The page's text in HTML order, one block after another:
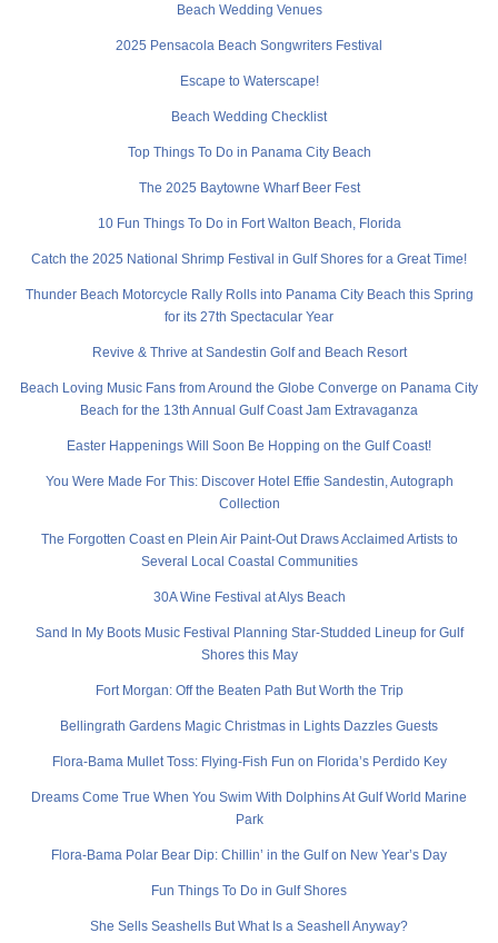
Beach Wedding Venues
2025 Pensacola Beach Songwriters Festival
Escape to Waterscape!
Beach Wedding Checklist
Top Things To Do in Panama City Beach
The 2025 Baytowne Wharf Beer Fest
10 Fun Things To Do in Fort Walton Beach, Florida
Catch the 2025 National Shrimp Festival in Gulf Shores for a Great Time!
Thunder Beach Motorcycle Rally Rolls into Panama City Beach this Spring
for its 27th Spectacular Year
Revive & Thrive at Sandestin Golf and Beach Resort
Beach Loving Music Fans from Around the Globe Converge on Panama City
Beach for the 13th Annual Gulf Coast Jam Extravaganza
Easter Happenings Will Soon Be Hopping on the Gulf Coast!
You Were Made For This: Discover Hotel Effie Sandestin, Autograph
Collection
The Forgotten Coast en Plein Air Paint-Out Draws Acclaimed Artists to
Several Local Coastal Communities
30A Wine Festival at Alys Beach
Sand In My Boots Music Festival Planning Star-Studded Lineup for Gulf
Shores this May
Fort Morgan: Off the Beaten Path But Worth the Trip
Bellingrath Gardens Magic Christmas in Lights Dazzles Guests
Flora-Bama Mullet Toss: Flying-Fish Fun on Florida’s Perdido Key
Dreams Come True When You Swim With Dolphins At Gulf World Marine
Park
Flora-Bama Polar Bear Dip: Chillin’ in the Gulf on New Year’s Day
Fun Things To Do in Gulf Shores
She Sells Seashells But What Is a Seashell Anyway?